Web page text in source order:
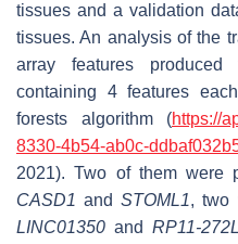
tissues and a validation
tissues. An analysis of the
array features produced
containing 4 features
forests algorithm (https://
8330-4b54-ab0c-
2021). Two of them were
CASD1 andSTOML1, two
LINC01350 andRP11-